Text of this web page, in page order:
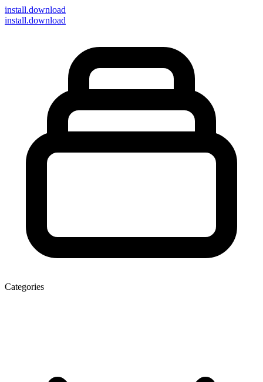
install.download
install.download
Categories